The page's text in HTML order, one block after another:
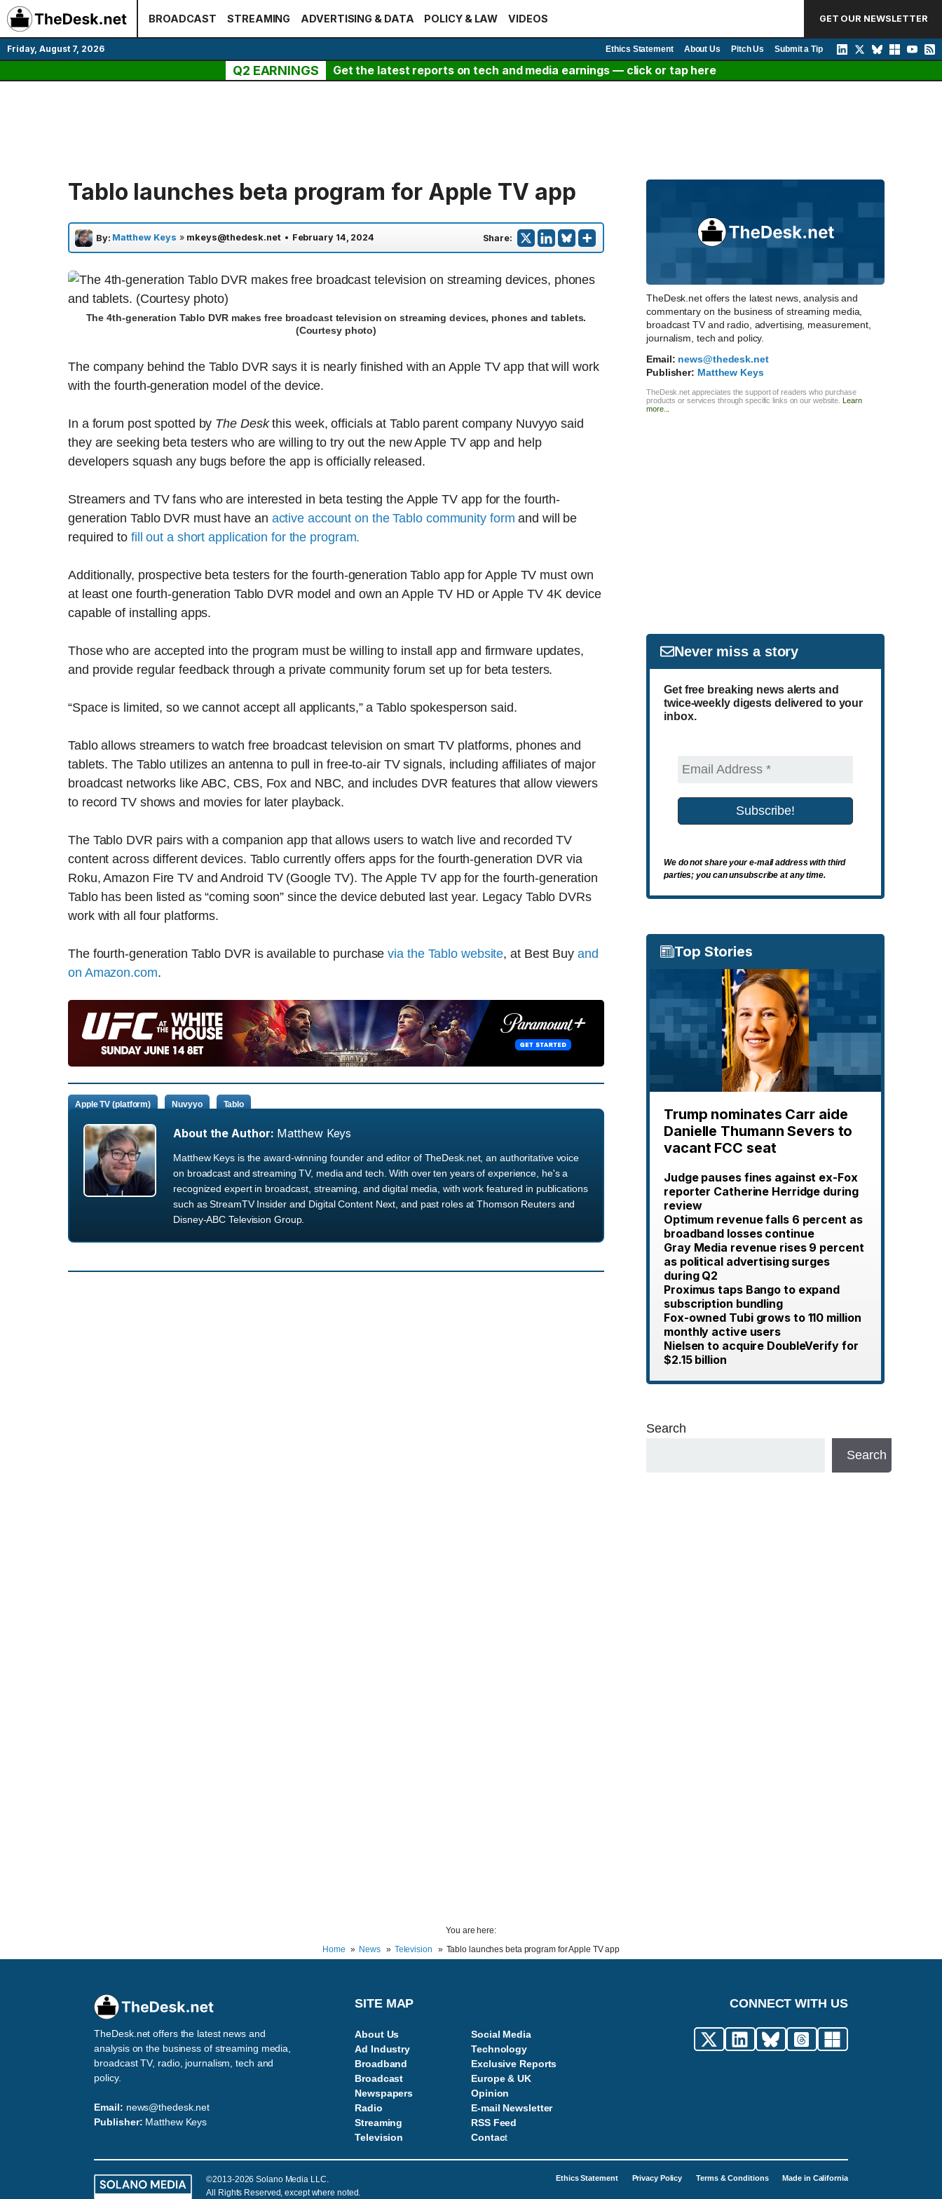
Skip
to
content
BROADCAST STREAMING ADVERTISING & DATA POLICY & LAW VIDEOS GET OUR NEWSLETTER
Friday, August 7, 2026 Ethics Statement About Us Pitch Us Submit a Tip
Q2 EARNINGS Get the latest reports on tech and media earnings — click or tap here
Tablo launches beta program for Apple TV app
By: Matthew Keys » mkeys@thedesk.net • February 14, 2024 Share:
The 4th-generation Tablo DVR makes free broadcast television on streaming devices, phones and tablets.
(Courtesy photo)
The company behind the Tablo DVR says it is nearly finished with an Apple TV app that will work
with the fourth-generation model of the device.
In a forum post spotted by The Deskthis week, officials at Tablo parent company Nuvyyo said
they are seeking beta testers who are willing to try out the new Apple TV app and help
developers squash any bugs before the app is officially released.
Streamers and TV fans who are interested in beta testing the Apple TV app for the fourth-
generation Tablo DVR must have an active account on the Tablo community form and will be
required to fill out a short application for the program.
Additionally, prospective beta testers for the fourth-generation Tablo app for Apple TV must own
at least one fourth-generation Tablo DVR model and own an Apple TV HD or Apple TV 4K device
capable of installing apps.
Those who are accepted into the program must be willing to install app and firmware updates,
and provide regular feedback through a private community forum set up for beta testers.
“Space is limited, so we cannot accept all applicants,” a Tablo spokesperson said.
Tablo allows streamers to watch free broadcast television on smart TV platforms, phones and
tablets. The Tablo utilizes an antenna to pull in free-to-air TV signals, including affiliates of major
broadcast networks like ABC, CBS, Fox and NBC, and includes DVR features that allow viewers
to record TV shows and movies for later playback.
The Tablo DVR pairs with a companion app that allows users to watch live and recorded TV
content across different devices. Tablo currently offers apps for the fourth-generation DVR via
Roku, Amazon Fire TV and Android TV (Google TV). The Apple TV app for the fourth-generation
Tablo has been listed as “coming soon” since the device debuted last year. Legacy Tablo DVRs
work with all four platforms.
The fourth-generation Tablo DVR is available to purchasevia the Tablo website, at Best Buy and
on Amazon.com.
Apple TV (platform) Nuvyyo Tablo
About the Author: Matthew Keys
Matthew Keys is the award-winning founder and editor of TheDesk.net, an authoritative voice
on broadcast and streaming TV, media and tech. With over ten years of experience, he's a
recognized expert in broadcast, streaming, and digital media, with work featured in publications
such as StreamTV Insider and Digital Content Next, and past roles at Thomson Reuters and
Disney-ABC Television Group.
TheDesk.net offers the latest news, analysis and
commentary on the business of streaming media,
broadcast TV and radio, advertising, measurement,
journalism, tech and policy.
Email: news@thedesk.net
Publisher: Matthew Keys
TheDesk.net appreciates the support of readers who purchase
products or services through specific links on our website. Learn
more...
Never miss a story
Get free breaking news alerts and
twice-weekly digests delivered to your
inbox.
We do not share your e-mail address with third
parties; you can unsubscribe at any time.
Top Stories
Trump nominates Carr aide
Danielle Thumann Severs to
vacant FCC seat
Judge pauses fines against ex-Fox
reporter Catherine Herridge during
review
Optimum revenue falls 6 percent as
broadband losses continue
Gray Media revenue rises 9 percent
as political advertising surges
during Q2
Proximus taps Bango to expand
subscription bundling
Fox-owned Tubi grows to 110 million
monthly active users
Nielsen to acquire DoubleVerify for
$2.15 billion
Search
Search
You are here:
Home
News Television Tablo launches beta program for Apple TV app
TheDesk.net offers the latest news and
analysis on the business of streaming media,
broadcast TV, radio, journalism, tech and
policy.
Email: news@thedesk.net
Publisher: Matthew Keys
SITE MAP
About Us
Ad Industry
Broadband
Broadcast
Newspapers
Radio
Streaming
Television
Social Media
Technology
Exclusive Reports
Europe & UK
Opinion
E-mail Newsletter
RSS Feed
Contact
CONNECT WITH US
©2013-2026 Solano Media LLC.
All Rights Reserved, except where noted.
Ethics Statement Privacy Policy Terms & Conditions Made in California